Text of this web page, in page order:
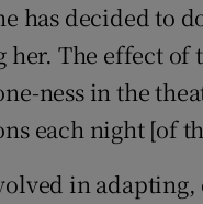
has decided to
The effect of
ness in the
each night [of
in